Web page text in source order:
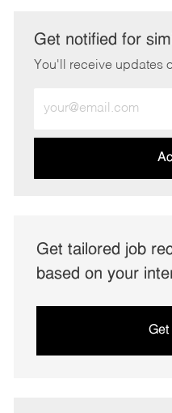
Get notified for
You'll receive updates
Email
address
Get tailored job
based on your
Get